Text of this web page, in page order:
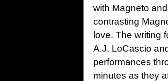
with Magneto
contrasting
love. The writing
A.J. LoCascio
performances
minutes as they